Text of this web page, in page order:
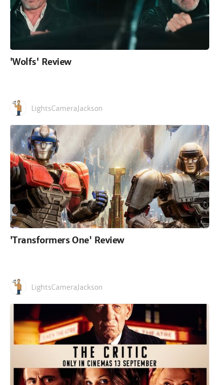
'Wolfs' Review
LightsCameraJackson
'Transformers One' Review
LightsCameraJackson